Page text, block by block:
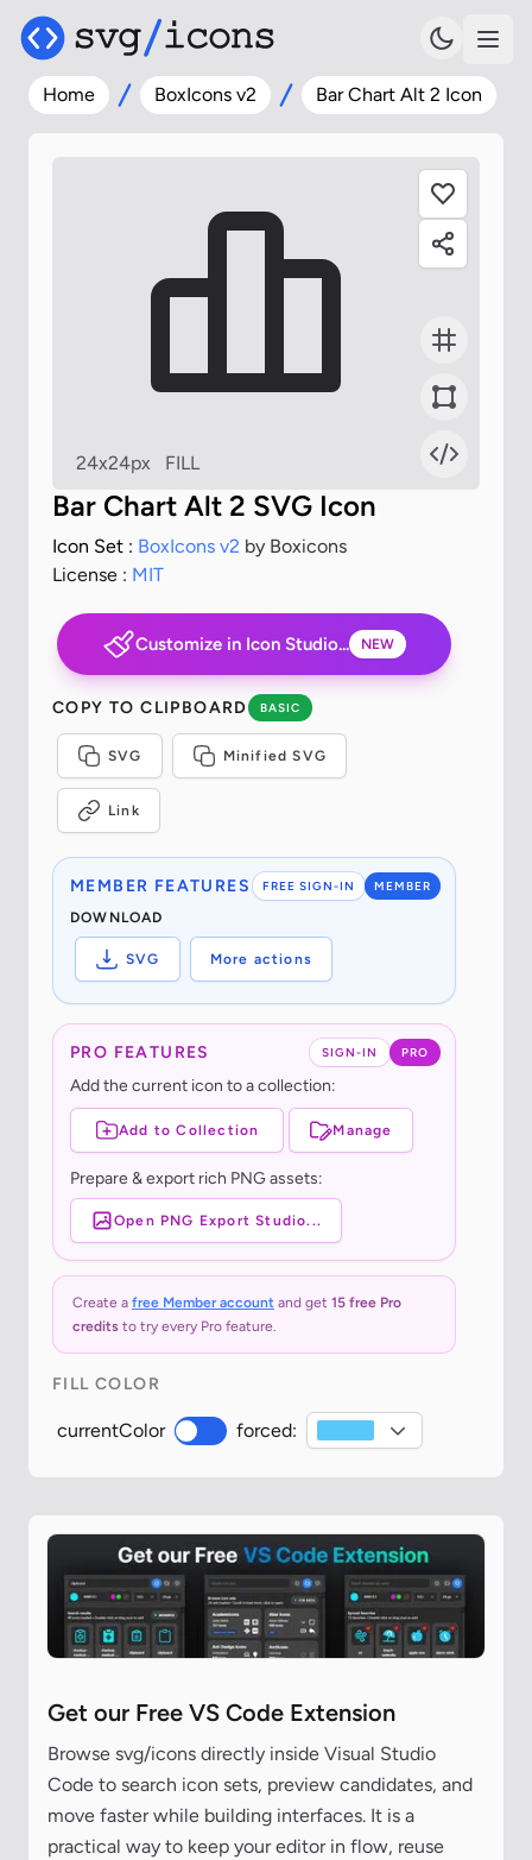
Home BoxIcons v2 Bar Chart Alt 2 Icon
24x24px FILL
Bar Chart Alt 2 SVG Icon
Icon Set : BoxIcons v2 by Boxicons
License : MIT
Customize in Icon Studio... NEW
COPY TO CLIPBOARD BASIC
SVG Minified SVG
Link
FREE SIGN-IN MEMBER
MEMBER FEATURES
DOWNLOAD
SVG More actions
SIGN-IN PRO
PRO FEATURES
Add the current icon to a collection:
Add to Collection Manage
Prepare & export rich PNG assets:
Open PNG Export Studio...
Create a free Member account and get 15 free Pro
credits to try every Pro feature.
FILL COLOR
currentColor forced:
Get our Free VS Code Extension
Browse svg/icons directly inside Visual Studio
Code to search icon sets, preview candidates, and
move faster while building interfaces. It is a
practical way to keep your editor in flow, reuse